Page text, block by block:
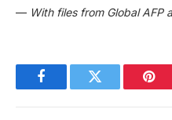
— With files from Global AFP
FacebookTwitter